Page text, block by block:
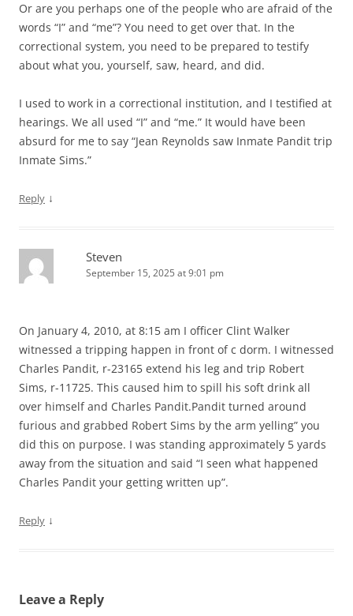
Or are you perhaps one of the people who are afraid of the
words “I” and “me”? You need to get over that. In the
correctional system, you need to be prepared to testify
about what you, yourself, saw, heard, and did.
I used to work in a correctional institution, and I testified at
hearings. We all used “I” and “me.” It would have been
absurd for me to say “Jean Reynolds saw Inmate Pandit trip
Inmate Sims.”
Reply ↓
Steven
September 15, 2025 at 9:01 pm
On January 4, 2010, at 8:15 am I officer Clint Walker
witnessed a tripping happen in front of c dorm. I witnessed
Charles Pandit, r-23165 extend his leg and trip Robert
Sims, r-11725. This caused him to spill his soft drink all
over himself and Charles Pandit.Pandit turned around
furious and grabbed Robert Sims by the arm yelling” you
did this on purpose. I was standing approximately 5 yards
away from the situation and said “I seen what happened
Charles Pandit your getting written up”.
Reply ↓
Leave a Reply